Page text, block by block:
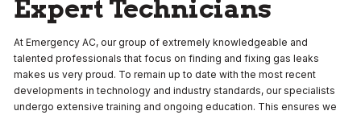
Expert Technicians
At Emergency AC, our group of extremely knowledgeable and
talented professionals that focus on finding and fixing gas leaks
makes us very proud. To remain up to date with the most recent
developments in technology and industry standards, our specialists
undergo extensive training and ongoing education. This ensures we